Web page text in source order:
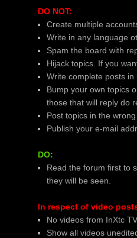
DO NOT:
Create multiple
Write in any language
Spam the board with
Hijack topics. If you
Write complete posts in
Bump your own topics
those that will reply do
Post topics in the wrong
Publish your e-mail
DO:
Read the forum first to
they will be seen.
In respect of video
No videos from InXtc
Show all videos